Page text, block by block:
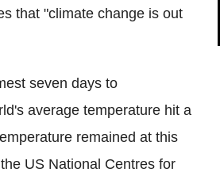
that "climate change is out
seven days to
average temperature hit a
remained at this
US National Centres for